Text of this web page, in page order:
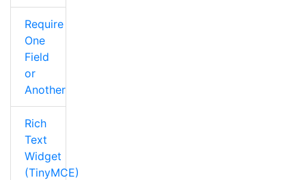
Require
One
Field
or
Another
Rich
Text
Widget
(TinyMCE)